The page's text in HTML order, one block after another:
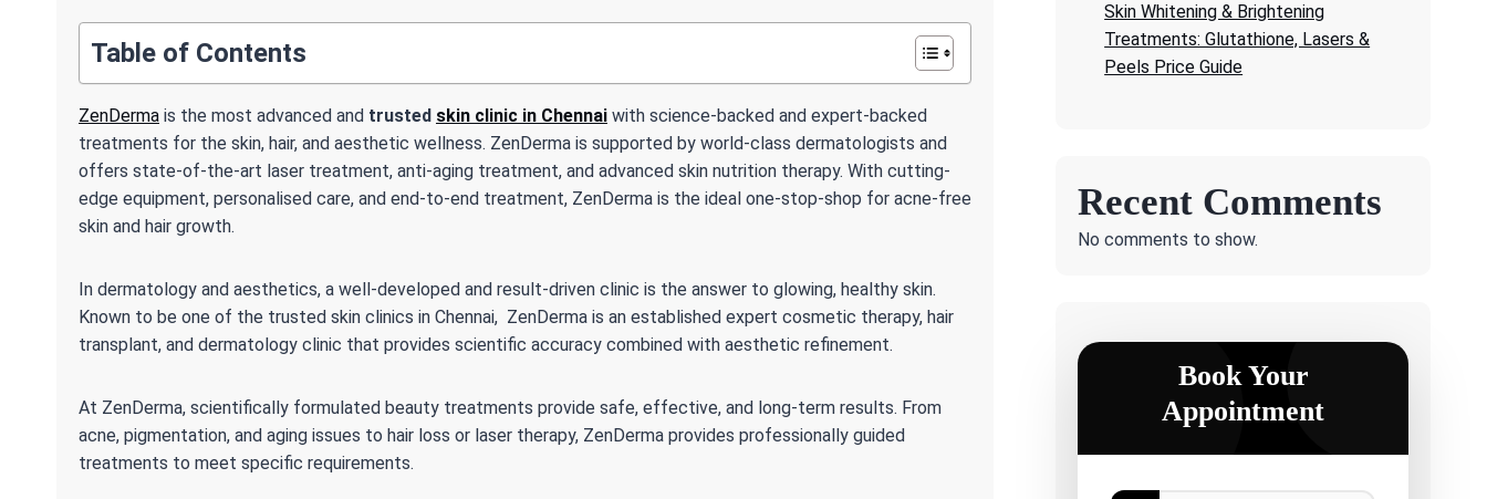
Table of Contents
ZenDerma is the most advanced and trusted skin clinic in Chennai with science-backed and expert-backed
treatments for the skin, hair, and aesthetic wellness. ZenDerma is supported by world-class dermatologists and
offers state-of-the-art laser treatment, anti-aging treatment, and advanced skin nutrition therapy. With cutting-
edge equipment, personalised care, and end-to-end treatment, ZenDerma is the ideal one-stop-shop for acne-free
skin and hair growth.
In dermatology and aesthetics, a well-developed and result-driven clinic is the answer to glowing, healthy skin.
Known to be one of the trusted skin clinics in Chennai, ZenDerma is an established expert cosmetic therapy, hair
transplant, and dermatology clinic that provides scientific accuracy combined with aesthetic refinement.
At ZenDerma, scientifically formulated beauty treatments provide safe, effective, and long-term results. From
acne, pigmentation, and aging issues to hair loss or laser therapy, ZenDerma provides professionally guided
treatments to meet specific requirements.
Skin Whitening & Brightening
Treatments: Glutathione, Lasers &
Peels Price Guide
Recent Comments
No comments to show.
Book Your
Appointment